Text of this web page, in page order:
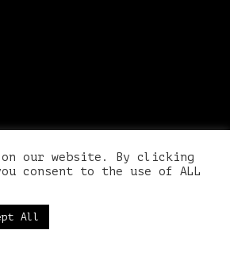
on our website. By clicking
consent to the use of ALL
All